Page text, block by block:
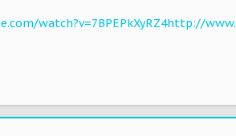
watch?v=7BPEPkXyRZ4http://